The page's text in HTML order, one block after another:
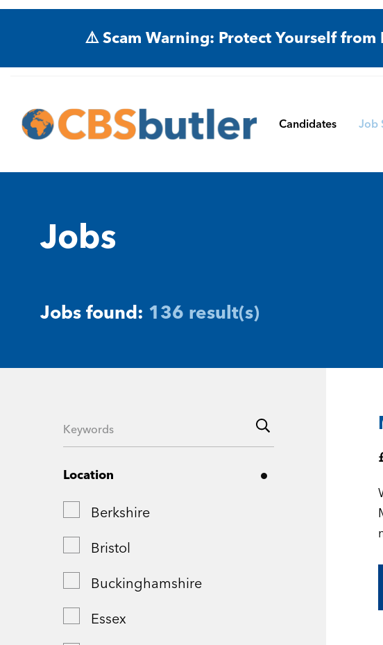
⚠️ Scam Warning: Protect Yourself
Candidates Job
Jobs
Jobs found: 136 result(s)
Location
Berkshire
Bristol
Buckinghamshire
Essex